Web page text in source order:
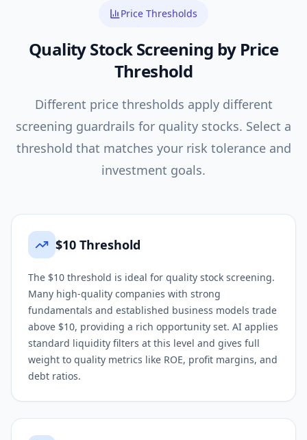
Price Thresholds
QualityStock Screening by Price
Threshold
Different price thresholds apply different
screening guardrails for quality stocks. Select a
threshold that matches your risk tolerance and
investment goals.
$10 Threshold
The $10 threshold is ideal for quality stock screening.
Many high-quality companies with strong
fundamentals and established business models trade
above $10, providing a rich opportunity set. AI applies
standard liquidity filters at this level and gives full
weight to quality metrics like ROE, profit margins, and
debt ratios.